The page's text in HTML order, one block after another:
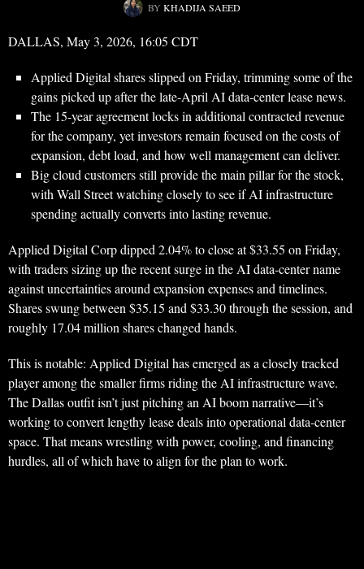
BY KHADIJA SAEED
DALLAS, May 3, 2026, 16:05 CDT
Applied Digital shares slipped on Friday, trimming some of the
gains picked up after the late-April AI data-center lease news.
The 15-year agreement locks in additional contracted revenue
for the company, yet investors remain focused on the costs of
expansion, debt load, and how well management can deliver.
Big cloud customers still provide the main pillar for the stock,
with Wall Street watching closely to see if AI infrastructure
spending actually converts into lasting revenue.
Applied Digital Corp dipped 2.04% to close at $33.55 on Friday,
with traders sizing up the recent surge in the AI data-center name
against uncertainties around expansion expenses and timelines.
Shares swung between $35.15 and $33.30 through the session, and
roughly 17.04 million shares changed hands.
This is notable: Applied Digital has emerged as a closely tracked
player among the smaller firms riding the AI infrastructure wave.
The Dallas outfit isn’t just pitching an AI boom narrative—it’s
working to convert lengthy lease deals into operational data-center
space. That means wrestling with power, cooling, and financing
hurdles, all of which have to align for the plan to work.